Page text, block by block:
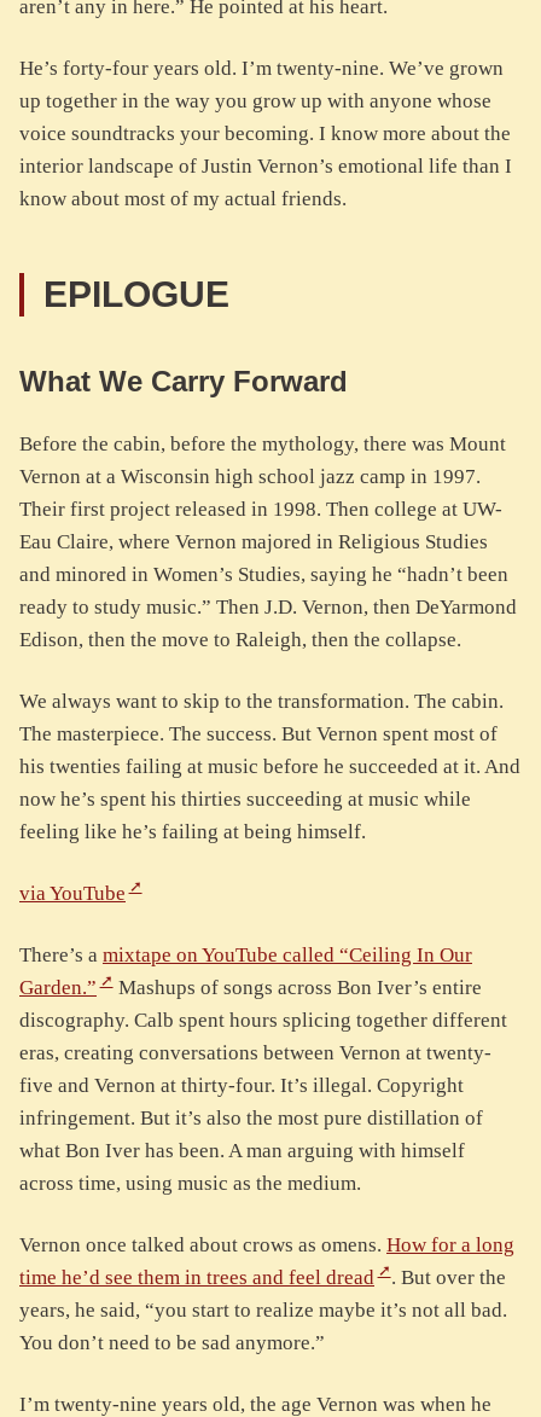
aren’t any in here.” He pointed at his heart.
He’s forty-four years old. I’m twenty-nine. We’ve grown
up together in the way you grow up with anyone whose
voice soundtracks your becoming. I know more about the
interior landscape of Justin Vernon’s emotional life than I
know about most of my actual friends.
EPILOGUE
What We Carry Forward
Before the cabin, before the mythology, there was Mount
Vernon at a Wisconsin high school jazz camp in 1997.
Their first project released in 1998. Then college at UW-
Eau Claire, where Vernon majored in Religious Studies
and minored in Women’s Studies, saying he “hadn’t been
ready to study music.” Then J.D. Vernon, then DeYarmond
Edison, then the move to Raleigh, then the collapse.
We always want to skip to the transformation. The cabin.
The masterpiece. The success. But Vernon spent most of
his twenties failing at music before he succeeded at it. And
now he’s spent his thirties succeeding at music while
feeling like he’s failing at being himself.
via YouTube
There’s a mixtape on YouTube called “Ceiling In Our
Garden.”
Mashups of songs across Bon Iver’s entire
discography. Calb spent hours splicing together different
eras, creating conversations between Vernon at twenty-
five and Vernon at thirty-four. It’s illegal. Copyright
infringement. But it’s also the most pure distillation of
what Bon Iver has been. A man arguing with himself
across time, using music as the medium.
Vernon once talked about crows as omens. How for a long
time he’d see them in trees and feel dread
. But over the
years, he said, “you start to realize maybe it’s not all bad.
You don’t need to be sad anymore.”
I’m twenty-nine years old, the age Vernon was when he